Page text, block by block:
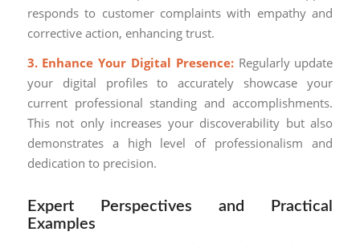
responds to customer complaints with empathy and
corrective action, enhancing trust.
3. Enhance Your Digital Presence:Regularly update
your digital profiles to accurately showcase your
current professional standing and accomplishments.
This not only increases your discoverability but also
demonstrates a high level of professionalism and
dedication to precision.
Expert Perspectives and Practical
Examples